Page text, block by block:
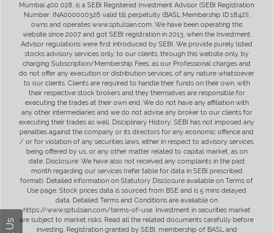
Mumbai 400 028, is a SEBI Registered Investment Advisor (SEBI Registration
Number: INA000000326 valid till perpetuity (BASL Membership ID:1842)),
owns and operates www.sptulsian.com. We have been operating this
website since 2007 and got SEBI registration in 2013, when the Investment
Advisor regulations were first introduced by SEBI. We provide purely listed
stocks advisory services only, to our clients, through this website only, by
charging Subscription/Membership Fees, as our Professional charges and
do not offer any execution or distribution services, of any nature whatsoever
to our clients. Clients are required to handle their funds on their own, with
their respective stock brokers and they themselves are responsible for
executing the trades at their own end. We do not have any affiliation with
any other intermediaries and we do not advise any broker to our clients for
executing their trades as well. Disciplinary History: SEBI has not imposed any
penalties against the company or its directors for any economic offence and
/ or for violation of any securities laws, either in respect to advisory services
being offered by us, or any other matter related to capital market, as on
date. Disclosure: We have also not received any complaints in the past
month regarding our services (refer table for data in SEBI prescribed
format). Detailed information on Statutory Disclosure available on Terms of
Use page. Stock prices data is sourced from BSE and is 5 mins delayed
data. Detailed Terms and Conditions are available on
https://www.sptulsian.com/terms-of-use. Investment in securities market
are subject to market risks. Read all the related documents carefully before
investing. Registration granted by SEBI, membership of BASL and